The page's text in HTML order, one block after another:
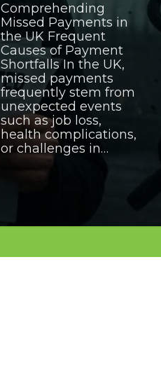
Comprehending
Missed Payments in
the UK Frequent
Causes of Payment
Shortfalls In the UK,
missed payments
frequently stem from
unexpected events
such as job loss,
health complications,
or challenges in…